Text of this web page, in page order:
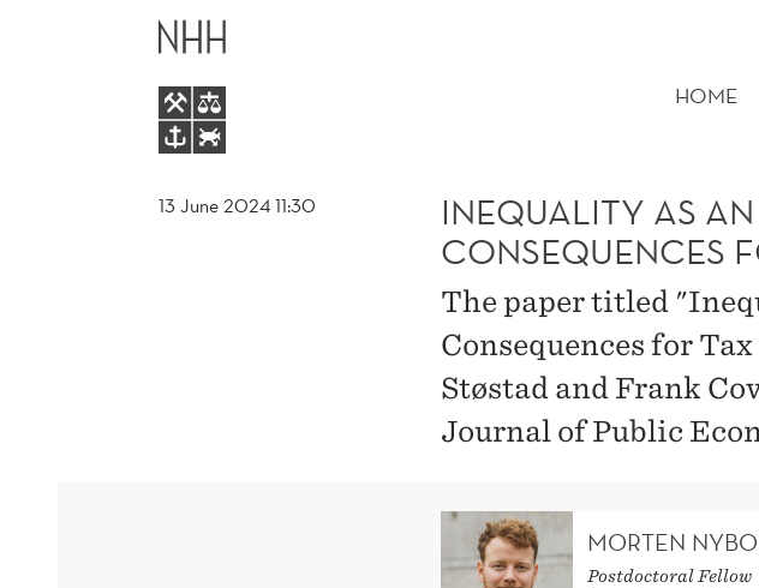
INEQUALITY
EXTERNALITY:
HOME
13 June 2024 11:30
INEQUALITY AS
CONSEQUENCES
The paper titled
Consequences for
Støstad and Frank
Journal of Public
MORTEN
Postdoctoral Fellow